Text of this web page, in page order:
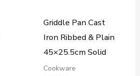
Griddle Pan Cast
Iron Ribbed & Plain
45×25.5cm Solid
Cookware